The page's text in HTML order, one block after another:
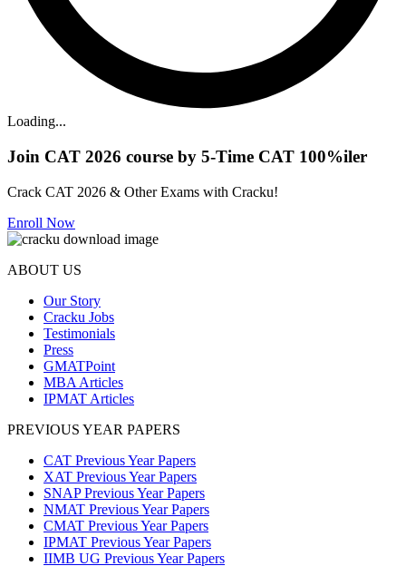
Loading...
Join CAT 2026 course by 5-Time CAT 100%iler
Crack CAT 2026 & Other Exams with Cracku!
Enroll Now
ABOUT US
Our Story
Cracku Jobs
Testimonials
Press
GMATPoint
MBA Articles
IPMAT Articles
PREVIOUS YEAR PAPERS
CAT Previous Year Papers
XAT Previous Year Papers
SNAP Previous Year Papers
NMAT Previous Year Papers
CMAT Previous Year Papers
IPMAT Previous Year Papers
IIMB UG Previous Year Papers